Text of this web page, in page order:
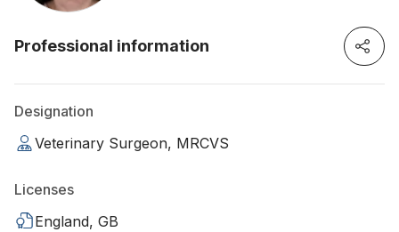
Professional information
Designation
Veterinary Surgeon, MRCVS
Licenses
England, GB